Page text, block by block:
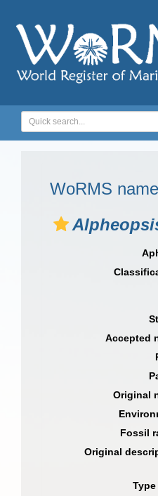
WoRMS
Accepted
Original
Fossil
Original